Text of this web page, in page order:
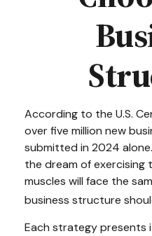
According to the U.S.
over five million new
submitted in 2024
the dream of exercising
muscles will face the
business structure
Each strategy presents